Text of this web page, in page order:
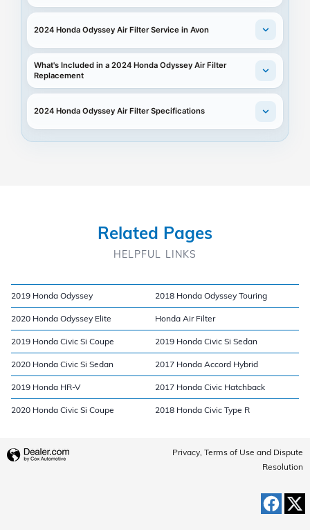
2024 Honda Odyssey Air Filter Service in Avon
What's Included in a 2024 Honda Odyssey Air Filter
Replacement
2024 Honda Odyssey Air Filter Specifications
Related Pages
HELPFUL LINKS
2019 Honda Odyssey 2018 Honda Odyssey Touring
2020 Honda Odyssey Elite Honda Air Filter
2019 Honda Civic Si Coupe 2019 Honda Civic Si Sedan
2020 Honda Civic Si Sedan 2017 Honda Accord Hybrid
2019 Honda HR-V 2017 Honda Civic Hatchback
2020 Honda Civic Si Coupe 2018 Honda Civic Type R
Privacy, Terms of Use and Dispute
Resolution